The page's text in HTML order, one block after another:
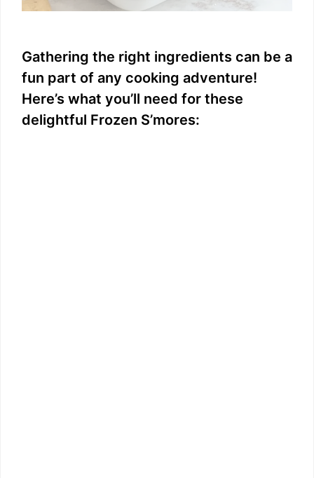
Gathering the right ingredients can be a
fun part of any cooking adventure!
Here’s what you’ll need for these
delightful Frozen S’mores: